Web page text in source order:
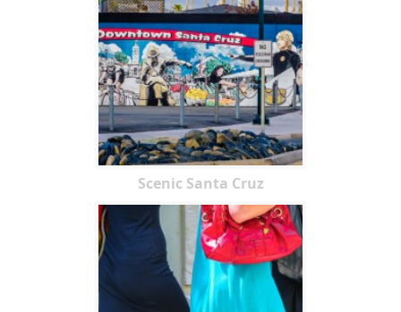
Scenic Santa Cruz